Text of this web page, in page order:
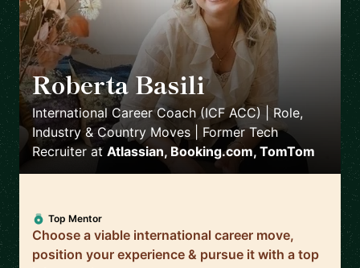
Roberta Basili 🇳🇱
International Career Coach (ICF ACC) | Role,
Industry & Country Moves | Former Tech
Recruiter at Atlassian, Booking.com, TomTom
Top Mentor
Choose a viable international career move,
position your experience & pursue it with a top